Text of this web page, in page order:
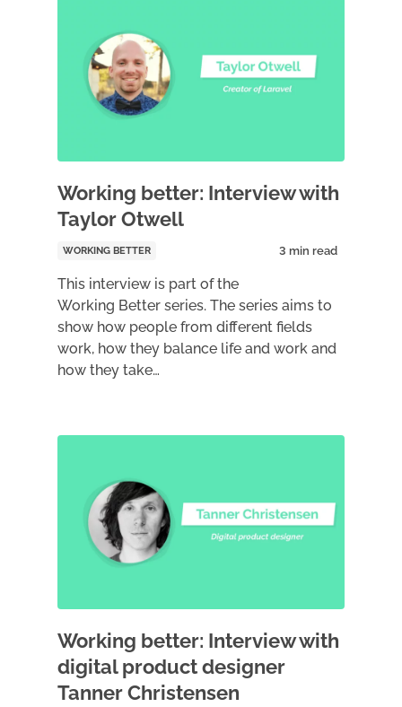
Working better: Interview with
Taylor Otwell
WORKING BETTER
This interview is part of the
Working Better series. The series aims to
show how people from different fields
work, how they balance life and work and
how they take…
Working better: Interview with
digital product designer
Tanner Christensen